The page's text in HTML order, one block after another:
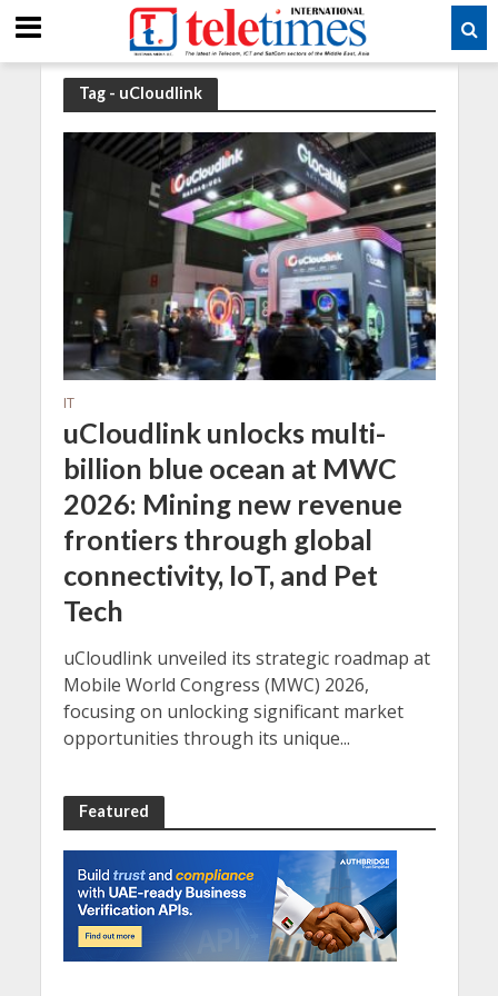
Tag - uCloudlink
IT
uCloudlink unlocks multi-
billion blue ocean at MWC
2026: Mining new revenue
frontiers through global
connectivity, IoT, and Pet
Tech
uCloudlink unveiled its strategic roadmap at
Mobile World Congress (MWC) 2026,
focusing on unlocking significant market
opportunities through its unique...
Featured